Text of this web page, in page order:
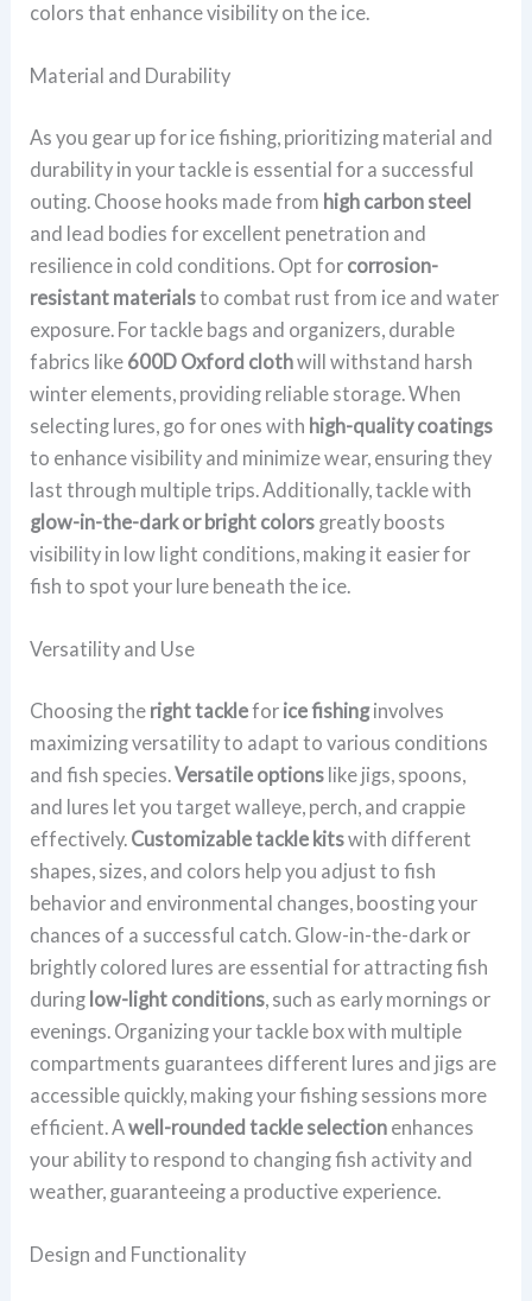
colors that enhance visibility on the ice.
Material and Durability
As you gear up for ice fishing, prioritizing material and
durability in your tackle is essential for a successful
outing. Choose hooks made from high carbon steel
and lead bodies for excellent penetration and
resilience in cold conditions. Opt for corrosion-
resistant materialsto combat rust from ice and water
exposure. For tackle bags and organizers, durable
fabrics like 600D Oxford clothwill withstand harsh
winter elements, providing reliable storage. When
selecting lures, go for ones with high-quality coatings
to enhance visibility and minimize wear, ensuring they
last through multiple trips. Additionally, tackle with
glow-in-the-dark or bright colors greatly boosts
visibility in low light conditions, making it easier for
fish to spot your lure beneath the ice.
Versatility and Use
Choosing the right tacklefor ice fishinginvolves
maximizing versatility to adapt to various conditions
and fish species.Versatile options like jigs, spoons,
and lures let you target walleye, perch, and crappie
effectively. Customizable tackle kitswith different
shapes, sizes, and colors help you adjust to fish
behavior and environmental changes, boosting your
chances of a successful catch. Glow-in-the-dark or
brightly colored lures are essential for attracting fish
during low-light conditions , such as early mornings or
evenings. Organizing your tackle box with multiple
compartments guarantees different lures and jigs are
accessible quickly, making your fishing sessions more
efficient. Awell-rounded tackle selection enhances
your ability to respond to changing fish activity and
weather, guaranteeing a productive experience.
Design and Functionality